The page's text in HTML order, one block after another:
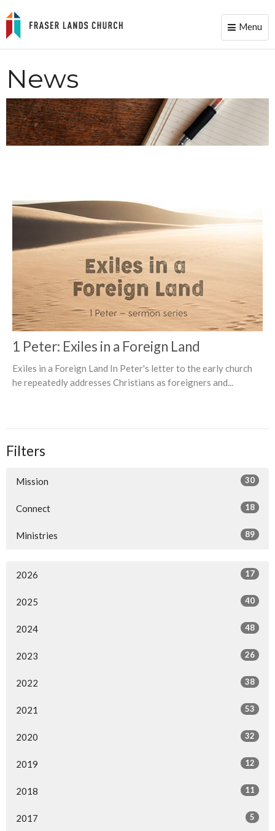
Toggle
Menu
News
1 Peter: Exiles in a Foreign Land
Exiles in a Foreign Land In Peter's letter to the early church
he repeatedly addresses Christians as foreigners and...
Filters
Mission 30
Connect 18
Ministries 89
2026 17
2025 40
2024 48
2023 26
2022 38
2021 53
2020 32
2019 12
2018 11
2017 5